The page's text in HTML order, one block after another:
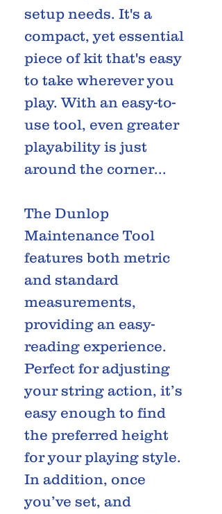
setup needs. It's a
compact, yet essential
piece of kit that's easy
to take wherever you
play. With an easy-to-
use tool, even greater
playability is just
around the corner...
The Dunlop
Maintenance Tool
features both metric
and standard
measurements,
providing an easy-
reading experience.
Perfect for adjusting
your string action, it’s
easy enough to find
the preferred height
for your playing style.
In addition, once
you’ve set, and